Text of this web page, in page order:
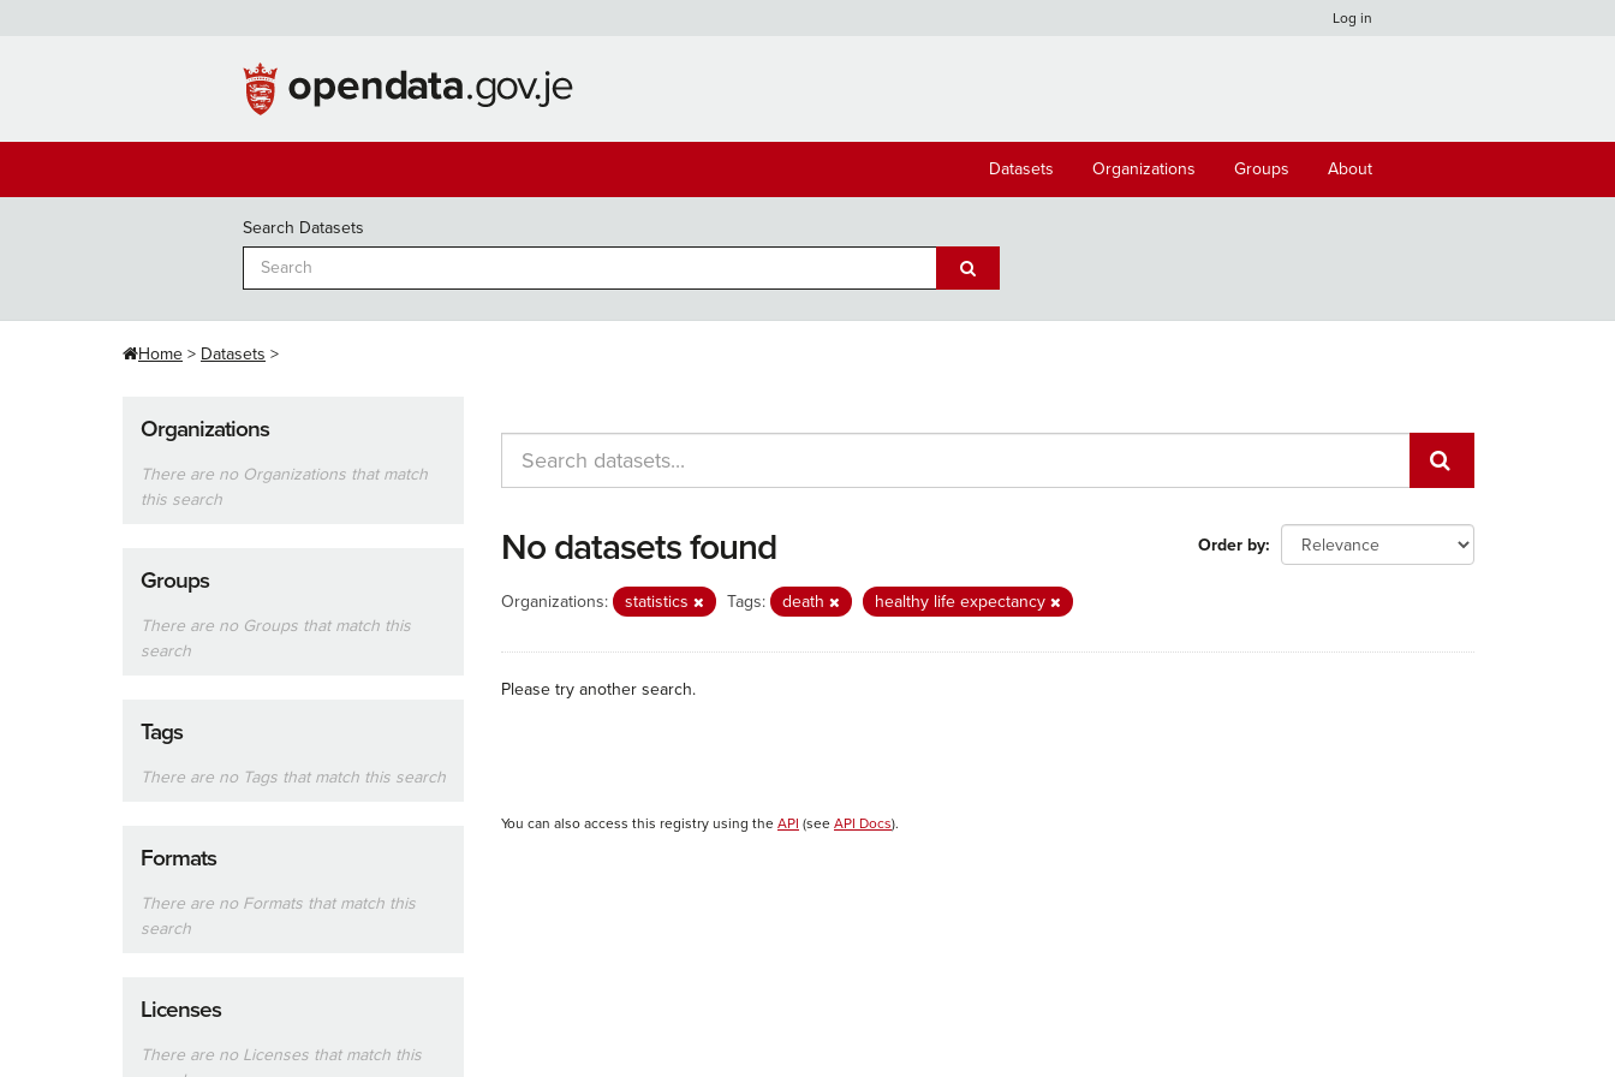
Log in
Datasets Organizations Groups About
Search Datasets
Home Datasets
Organizations
There are no Organizations that match
this search
Groups
There are no Groups that match this
search
Tags
There are no Tags that match this search
Formats
There are no Formats that match this
search
Licenses
There are no Licenses that match this
Order by
No datasets found
Organizations: statistics Tags: death healthy life expectancy
Please try another search.
You can also access this registry using the API (see API Docs).